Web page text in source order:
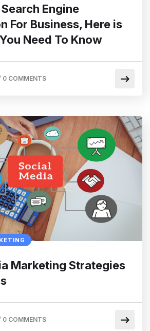
Engine
For Business, Here is
Need To Know
0 COMMENTS
Marketing Strategies
0 COMMENTS